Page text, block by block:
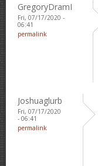
GregoryDramI
Fri, 07/17/2020 -
06:41
permalink
Joshuaglurb
Fri, 07/17/2020
- 06:41
permalink